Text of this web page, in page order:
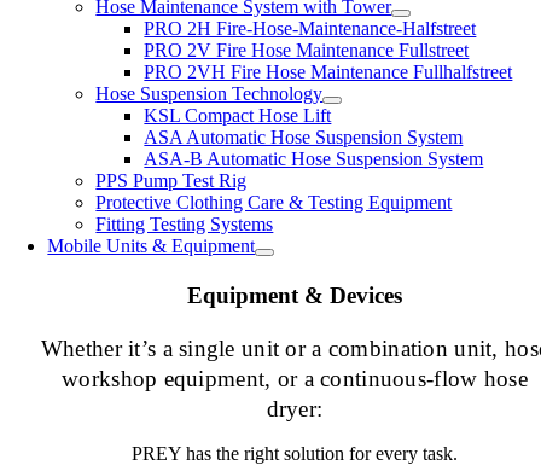
Hose Maintenance System with Tower
PRO 2H Fire-Hose-Maintenance-Halfstreet
PRO 2V Fire Hose Maintenance Fullstreet
PRO 2VH Fire Hose Maintenance Fullhalfstreet
Hose Suspension Technology
KSL Compact Hose Lift
ASA Automatic Hose Suspension System
ASA-B Automatic Hose Suspension System
PPS Pump Test Rig
Protective Clothing Care & Testing Equipment
Fitting Testing Systems
Mobile Units & Equipment
Equipment & Devices
Whether it’s a single unit or a combination unit,
workshop equipment, or a continuous-flow hose
dryer:
PREY has the right solution for every task.